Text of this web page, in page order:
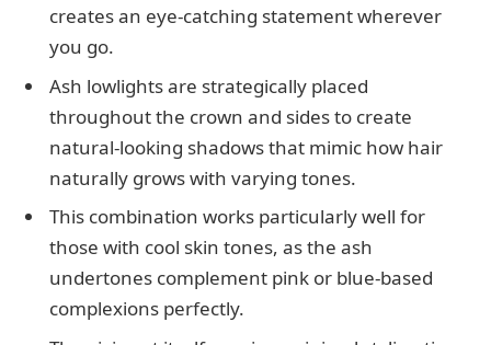
creates an eye-catching statement wherever
you go.
Ash lowlights are strategically placed
throughout the crown and sides to create
natural-looking shadows that mimic how hair
naturally grows with varying tones.
This combination works particularly well for
those with cool skin tones, as the ash
undertones complement pink or blue-based
complexions perfectly.